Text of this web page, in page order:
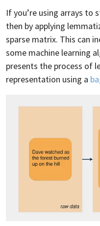
If you’re using arrays to
then by applying
sparse matrix. This can
some machine learning
presents the process of
representation using a